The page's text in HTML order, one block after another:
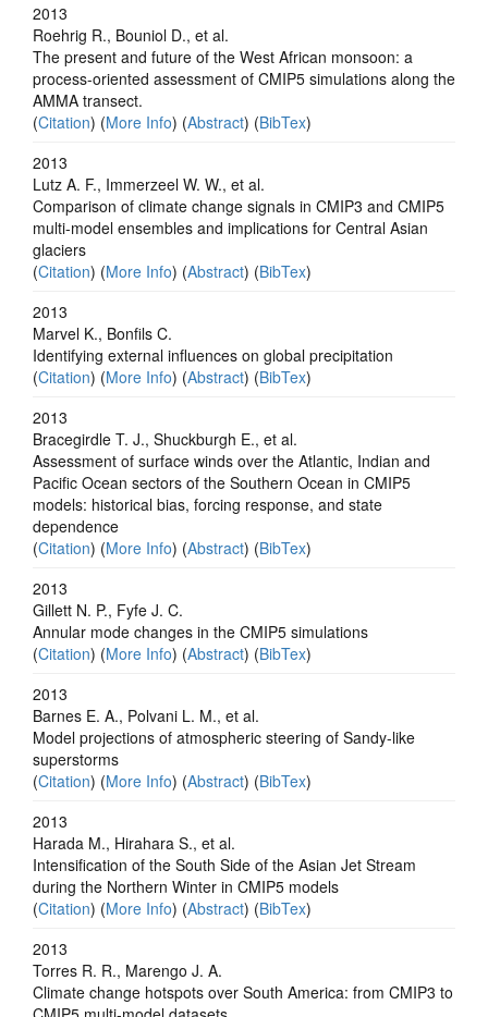
2013
Roehrig R., Bouniol D., et al.
The present and future of the West African monsoon: a
process-oriented assessment of CMIP5 simulations along the
AMMA transect.
(Citation) (More Info) (Abstract) (BibTex)
2013
Lutz A. F., Immerzeel W. W., et al.
Comparison of climate change signals in CMIP3 and CMIP5
multi-model ensembles and implications for Central Asian
glaciers
(Citation) (More Info) (Abstract) (BibTex)
2013
Marvel K., Bonfils C.
Identifying external influences on global precipitation
(Citation) (More Info) (Abstract) (BibTex)
2013
Bracegirdle T. J., Shuckburgh E., et al.
Assessment of surface winds over the Atlantic, Indian and
Pacific Ocean sectors of the Southern Ocean in CMIP5
models: historical bias, forcing response, and state
dependence
(Citation) (More Info) (Abstract) (BibTex)
2013
Gillett N. P., Fyfe J. C.
Annular mode changes in the CMIP5 simulations
(Citation) (More Info) (Abstract) (BibTex)
2013
Barnes E. A., Polvani L. M., et al.
Model projections of atmospheric steering of Sandy-like
superstorms
(Citation) (More Info) (Abstract) (BibTex)
2013
Harada M., Hirahara S., et al.
Intensification of the South Side of the Asian Jet Stream
during the Northern Winter in CMIP5 models
(Citation) (More Info) (Abstract) (BibTex)
2013
Torres R. R., Marengo J. A.
Climate change hotspots over South America: from CMIP3 to